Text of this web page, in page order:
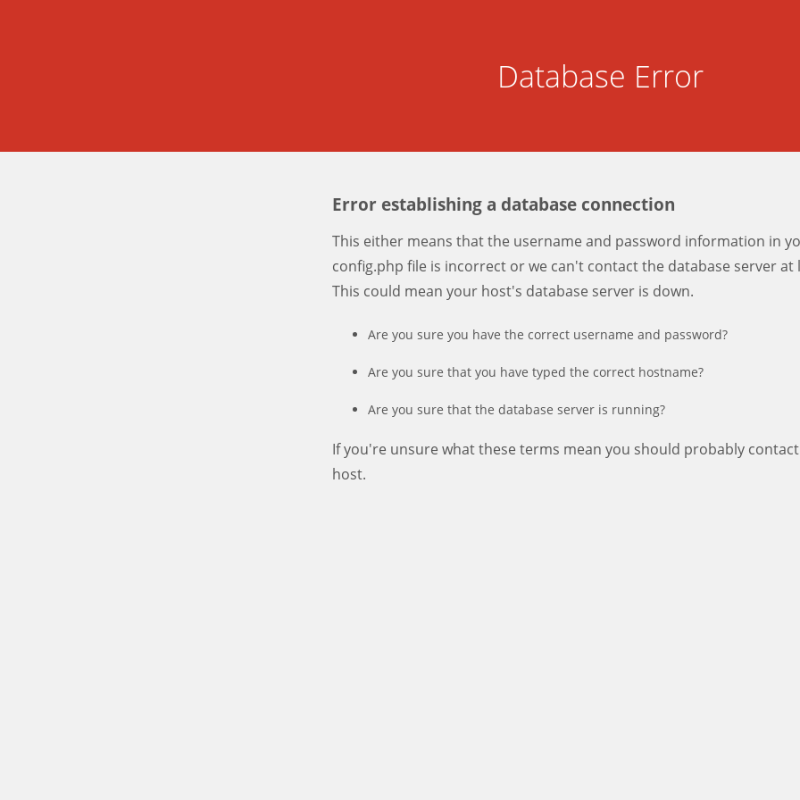
Database Error
Error establishing a database connection
This either means that the username and password information in
config.php file is incorrect or we can't contact the database server at
This could mean your host's database server is down.
Are you sure you have the correct username and password?
Are you sure that you have typed the correct hostname?
Are you sure that the database server is running?
If you're unsure what these terms mean you should probably
host.